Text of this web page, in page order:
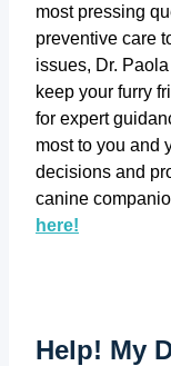
most pressing
preventive care
issues, Dr.
keep your furry
for expert
most to you and
decisions and
canine
here!
Help! My